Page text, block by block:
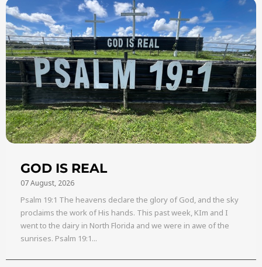
GOD IS REAL
07 August, 2026
Psalm 19:1 The heavens declare the glory of God, and the sky
proclaims the work of His hands. This past week, KIm and I
went to the dairy in North Florida and we were in awe of the
sunrises. Psalm 19:1...